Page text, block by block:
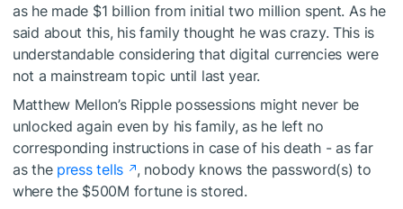
as he made $1 billion from initial two million spent. As he
said about this, his family thought he was crazy. This is
understandable considering that digital currencies were
not a mainstream topic until last year.
Matthew Mellon’s Ripple possessions might never be
unlocked again even by his family, as he left no
corresponding instructions in case of his death - as far
as the press tells
, nobody knows the password(s) to
where the $500M fortune is stored.